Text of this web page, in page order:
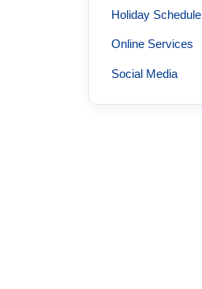
Holiday Schedule
Online Services
Social Media